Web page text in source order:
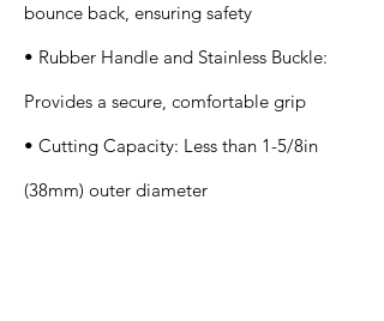
bounce back, ensuring safety
• Rubber Handle and Stainless Buckle:
Provides a secure, comfortable grip
• Cutting Capacity: Less than 1-5/8in
(38mm) outer diameter